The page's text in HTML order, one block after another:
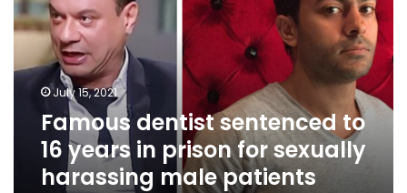
16
years
prison
sexually
harassing
patients
July 15, 2021
Famous dentist sentenced to
16 years in prison for sexually
harassing male patients